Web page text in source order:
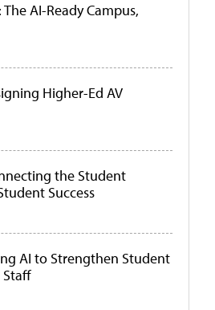
AI-Ready Campus,
Higher-Ed AV
the Student
Success
AI to Strengthen Student
Staff